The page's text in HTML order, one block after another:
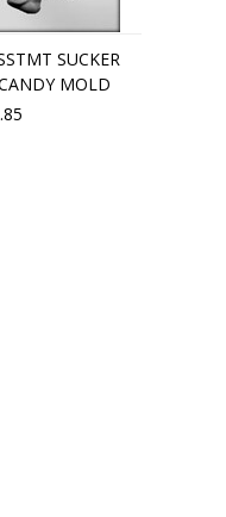
SUCKER
MOLD